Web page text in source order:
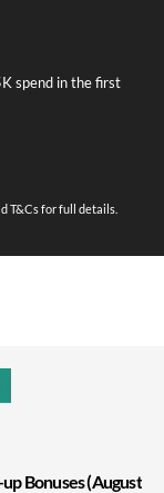
spend in the first
T&Cs for full details.
Bonuses (August